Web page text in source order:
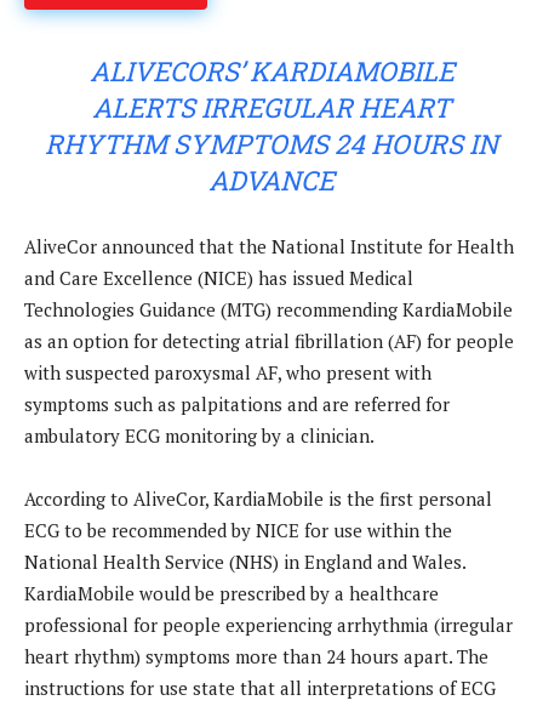
ALIVECORS’ KARDIAMOBILE
ALERTS IRREGULAR HEART
RHYTHM SYMPTOMS 24 HOURS IN
ADVANCE
AliveCor announced that the National Institute for Health
and Care Excellence (NICE) has issued Medical
Technologies Guidance (MTG) recommending KardiaMobile
as an option for detecting atrial fibrillation (AF) for people
with suspected paroxysmal AF, who present with
symptoms such as palpitations and are referred for
ambulatory ECG monitoring by a clinician.
According to AliveCor, KardiaMobile is the first personal
ECG to be recommended by NICE for use within the
National Health Service (NHS) in England and Wales.
KardiaMobile would be prescribed by a healthcare
professional for people experiencing arrhythmia (irregular
heart rhythm) symptoms more than 24 hours apart. The
instructions for use state that all interpretations of ECG